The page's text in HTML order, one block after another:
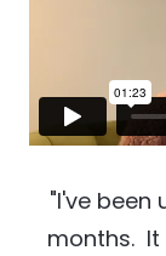
"I've been
months. It